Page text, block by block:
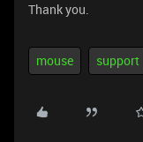
Thank you.
mouse support